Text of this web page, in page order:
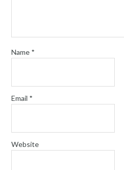
Name *
Email *
Website